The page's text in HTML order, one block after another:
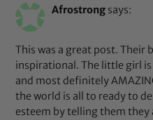
Afrostrong says:
This was a great post. Their
inspirational. The little girl
and most definitely
the world is all to ready to
esteem by telling them they